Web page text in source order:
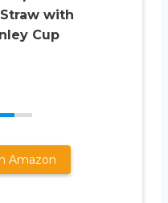
with
Cup
Amazon